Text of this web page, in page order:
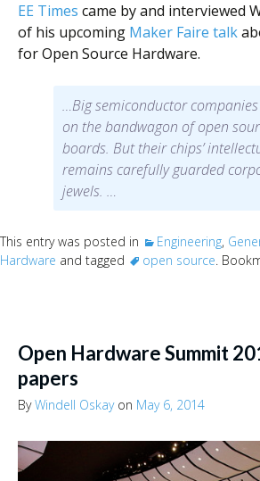
EE Times came by and interviewed
of his upcoming Maker Faire talk
for Open Source Hardware.
…Big semiconductor
on the bandwagon of open
boards. But their chips’
remains carefully guarded
jewels. …
This entry was posted in Engineering,
Hardware and tagged open source.
Open Hardware Summit
papers
ByWindell Oskayon May 6, 2014